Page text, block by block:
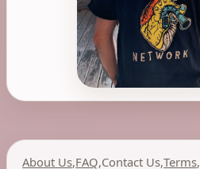
About Us,FAQ,Contact Us,Terms,